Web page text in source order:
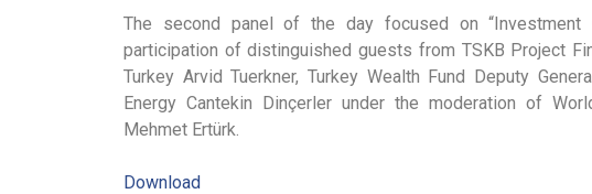
The second panel of the day focused on “Investment
participation of distinguished guests from TSKB Project
Turkey Arvid Tuerkner, Turkey Wealth Fund Deputy
Energy Cantekin Dinçerler under the moderation of
Mehmet Ertürk.
Download